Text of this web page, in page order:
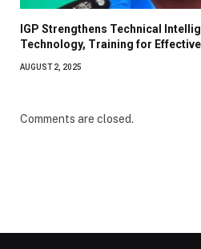
IGP Strengthens Technical
Technology, Training for
AUGUST 2, 2025
Comments are closed.